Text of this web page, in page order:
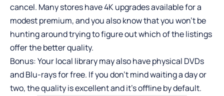
cancel. Many stores have 4K upgrades available for a
modest premium, and you also know that you won’t be
hunting around trying to figure out which of the listings
offer the better quality.
Bonus: Your local library may also have physical DVDs
and Blu-rays for free. If you don’t mind waiting a day or
two, the quality is excellent and it’s offline by default.